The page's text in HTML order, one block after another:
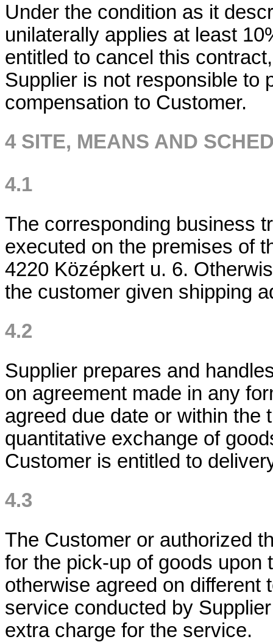
Under the condition as it
unilaterally applies at least
entitled to cancel this
Supplier is not responsible to
compensation to Customer.
4 SITE, MEANS AND
4.1
The corresponding business
executed on the premises of
4220 Középkert u. 6.
the customer given shipping
4.2
Supplier prepares and
on agreement made in any
agreed due date or within the
quantitative exchange of
Customer is entitled to
4.3
The Customer or authorized
for the pick-up of goods upon
otherwise agreed on different
service conducted by
extra charge for the service.